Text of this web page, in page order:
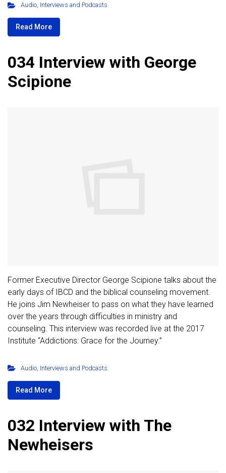
Audio, Interviews and Podcasts
Read More
034 Interview with George
Scipione
Former Executive Director George Scipione talks about the
early days of IBCD and the biblical counseling movement.
He joins Jim Newheiser to pass on what they have learned
over the years through difficulties in ministry and
counseling. This interview was recorded live at the 2017
Institute “Addictions: Grace for the Journey.”
Audio, Interviews and Podcasts
Read More
032 Interview with The
Newheisers